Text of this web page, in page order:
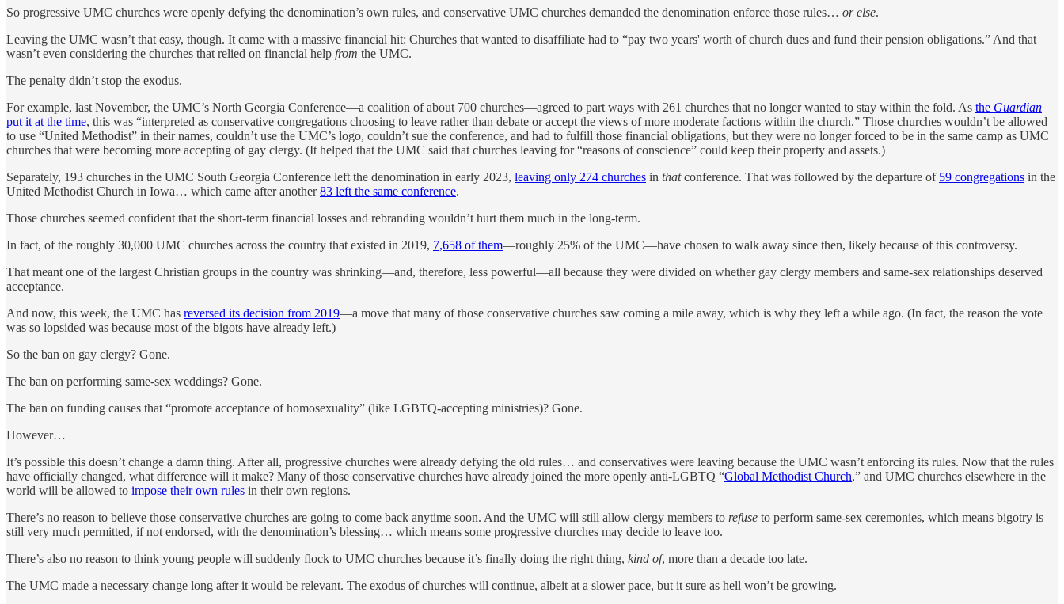
So progressive UMC churches were openly defying the denomination’s own rules, and conservative UMC churches demanded the denomination enforce those rules… or else.
Leaving the UMC wasn’t that easy, though. It came with a massive financial hit: Churches that wanted to disaffiliate had to “pay two years' worth of church dues and fund their pension obligations.” And that
wasn’t even considering the churches that relied on financial help from the UMC.
The penalty didn’t stop the exodus.
For example, last November, the UMC’s North Georgia Conference—a coalition of about 700 churches—agreed to part ways with 261 churches that no longer wanted to stay within the fold. As the Guardian
put it at the time, this was “interpreted as conservative congregations choosing to leave rather than debate or accept the views of more moderate factions within the church.” Those churches wouldn’t be allowed
to use “United Methodist” in their names, couldn’t use the UMC’s logo, couldn’t sue the conference, and had to fulfill those financial obligations, but they were no longer forced to be in the same camp as UMC
churches that were becoming more accepting of gay clergy. (It helped that the UMC said that churches leaving for “reasons of conscience” could keep their property and assets.)
Separately, 193 churches in the UMC South Georgia Conference left the denomination in early 2023, leaving only 274 churches in thatconference. That was followed by the departure of 59 congregations in the
United Methodist Church in Iowa… which came after another83 left the same conference.
Those churches seemed confident that the short-term financial losses and rebranding wouldn’t hurt them much in the long-term.
In fact, of the roughly 30,000 UMC churches across the country that existed in 2019, 7,658 of them—roughly 25% of the UMC—have chosen to walk away since then, likely because of this controversy.
That meant one of the largest Christian groups in the country was shrinking—and, therefore, less powerful—all because they were divided on whether gay clergy members and same-sex relationships deserved
acceptance.
And now, this week, the UMC has reversed its decision from 2019—a move that many of those conservative churches saw coming a mile away, which is why they left a while ago. (In fact, the reason the vote
was so lopsided was because most of the bigots have already left.)
So the ban on gay clergy? Gone.
The ban on performing same-sex weddings? Gone.
The ban on funding causes that “promote acceptance of homosexuality” (like LGBTQ-accepting ministries)? Gone.
However…
It’s possible this doesn’t change a damn thing. After all, progressive churches were already defying the old rules… and conservatives were leaving because the UMC wasn’t enforcing its rules. Now that the rules
have officially changed, what difference will it make? Many of those conservative churches have already joined the more openly anti-LGBTQ “Global Methodist Church,” and UMC churches elsewhere in the
world will be allowed to impose their own rules in their own regions.
There’s no reason to believe those conservative churches are going to come back anytime soon. And the UMC will still allow clergy members to refuse to perform same-sex ceremonies, which means bigotry is
still very much permitted, if not endorsed, with the denomination’s blessing… which means some progressive churches may decide to leave too.
There’s also no reason to think young people will suddenly flock to UMC churches because it’s finally doing the right thing, kind of, more than a decade too late.
The UMC made a necessary change long after it would be relevant. The exodus of churches will continue, albeit at a slower pace, but it sure as hell won’t be growing.